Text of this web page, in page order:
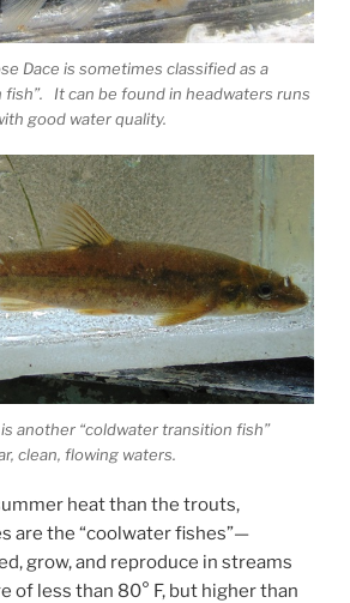
Dace is sometimes classified as a
fish”. It can be found in headwaters runs
good water quality.
another “coldwater transition fish”
clean, flowing waters.
heat than the trouts,
are the “coolwater fishes”—
grow, and reproduce in streams
of less than 80° F, but higher than